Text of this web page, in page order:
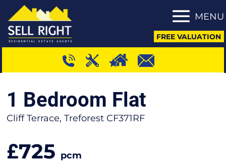
MENU
FREE VALUATION
1 Bedroom Flat
Cliff Terrace, Treforest CF371RF
£725 pcm